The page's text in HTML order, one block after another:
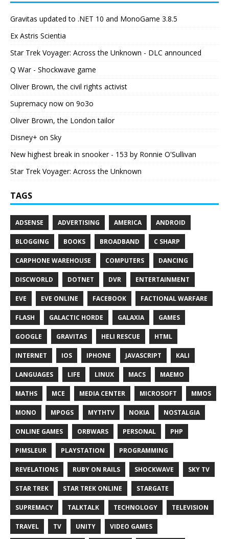
Gravitas updated to .NET 10 and MonoGame 3.8.5
Ex Astris Scientia
Star Trek Voyager: Across the Unknown - DLC announced
Q War - Shockwave game
Oliver Brown, the civil rights activist
Supremacy now on 9o3o
Oliver Brown, the London tailor
Disney+ on Sky
New highest break in snooker - 153 by Ronnie O'Sullivan
Star Trek Voyager: Across the Unknown
TAGS
ADSENSE ADVERTISING AMERICA ANDROID
BLOGGING BOOKS BROADBAND C SHARP
CARPHONE WAREHOUSE COMPUTERS DANCING
DISCWORLD DOTNET DVR ENTERTAINMENT
EVE EVE ONLINE FACEBOOK FACTIONAL WARFARE
FLASH GALACTIC HORDE GALAXIA GAMES
GOOGLE GRAVITAS HELI RESCUE HTML
INTERNET IOS IPHONE JAVASCRIPT KALI
LANGUAGES LIFE LINUX MACS MAEMO
MATHS MCE MEDIA CENTER MICROSOFT MMOS
MONO MPOGS MYTHTV NOKIA NOSTALGIA
ONLINE GAMES ORBWARS PERSONAL PHP
PIMSLEUR PLAYSTATION PROGRAMMING
REVELATIONS RUBY ON RAILS SHOCKWAVE SKY TV
STAR TREK STAR TREK ONLINE STARGATE
SUPREMACY TALKTALK TECHNOLOGY TELEVISION
TRAVEL TV UNITY VIDEO GAMES